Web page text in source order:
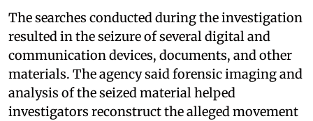
The searches conducted during the investigation
resulted in the seizure of several digital and
communication devices, documents, and other
materials. The agency said forensic imaging and
analysis of the seized material helped
investigators reconstruct the alleged movement